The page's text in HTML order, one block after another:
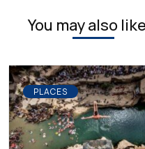
You may also
PLACES